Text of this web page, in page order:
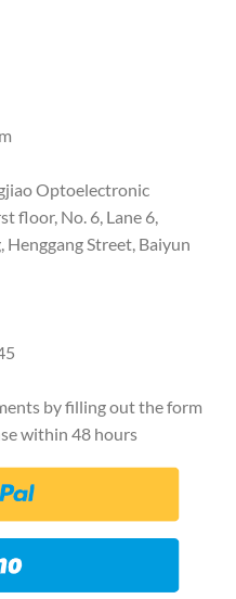
Optoelectronic
floor, No. 6, Lane 6,
Henggang Street, Baiyun
by filling out the form
within 48 hours